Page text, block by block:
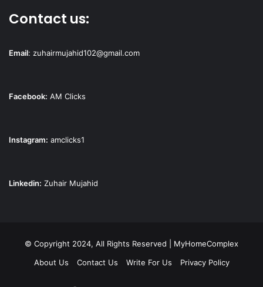
Contact us:
Email: zuhairmujahid102@gmail.com
Facebook: AM Clicks
Instagram: amclicks1
Linkedin: Zuhair Mujahid
© Copyright 2024, All Rights Reserved | MyHomeComplex
About Us
Contact Us Write For Us Privacy Policy